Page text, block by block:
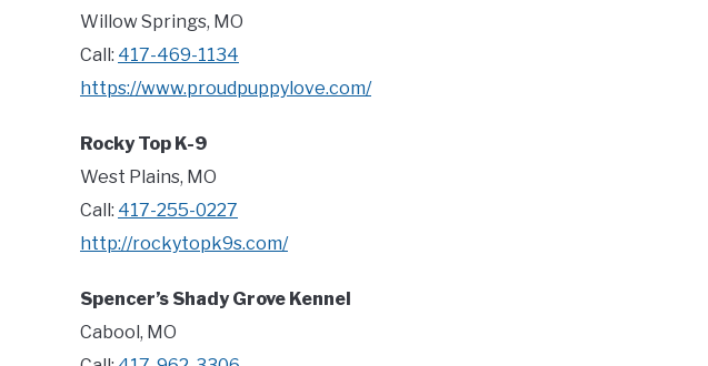
Willow Springs, MO
Call: 417-469-1134
https://www.proudpuppylove.com/
Rocky Top K-9
West Plains, MO
Call: 417-255-0227
http://rockytopk9s.com/
Spencer’s Shady Grove Kennel
Cabool, MO